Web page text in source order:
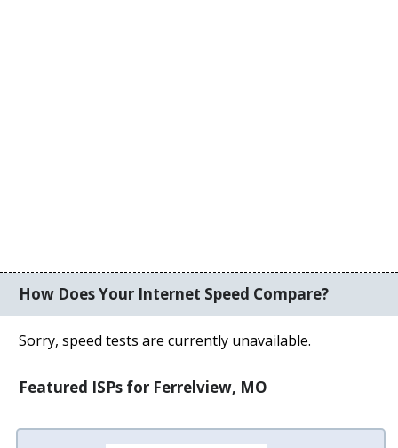
How Does Your Internet Speed Compare?
Sorry, speed tests are currently unavailable.
Featured ISPs for Ferrelview, MO